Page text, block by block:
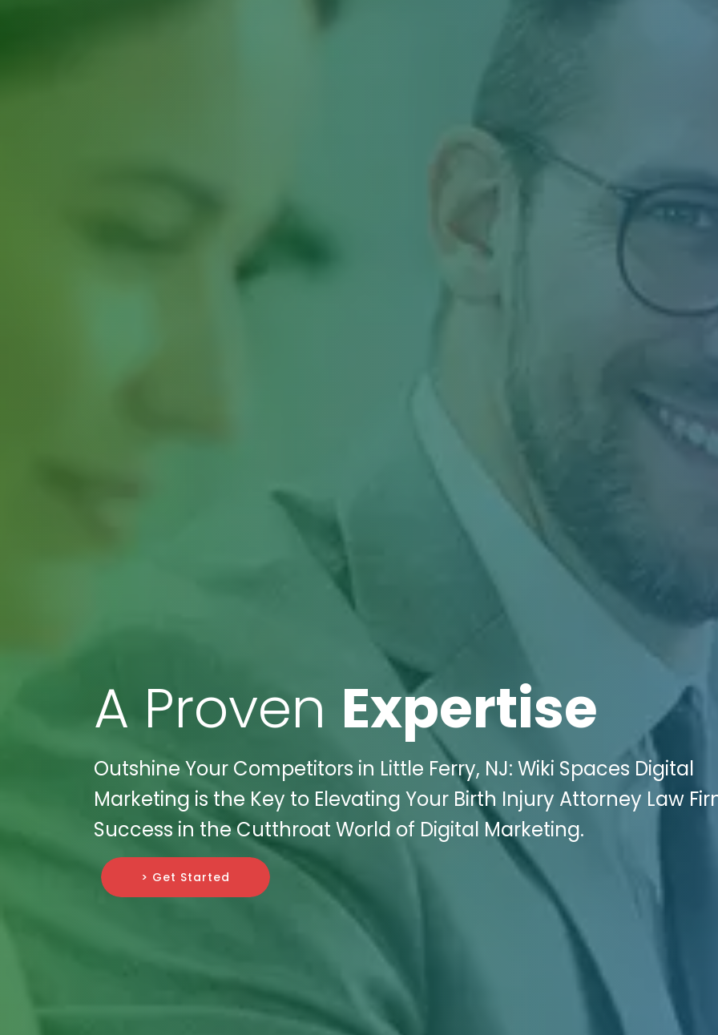
A Proven Expertise
Outshine Your Competitors in Little Ferry, NJ: Wiki Spaces Digital
Marketing is the Key to Elevating Your Birth Injury Attorney Law
Success in the Cutthroat World of Digital Marketing.
> Get Started